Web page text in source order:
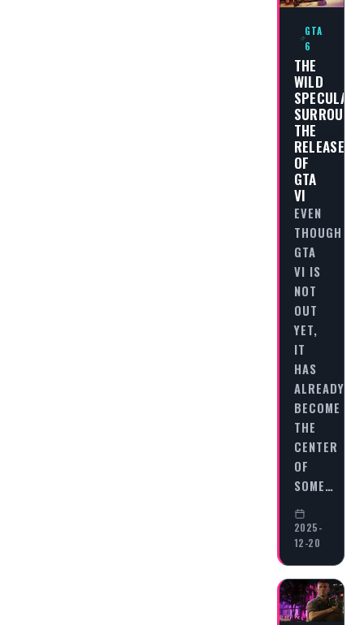
GTA
6
THE
WILD
THE
RELEASE
OF
GTA
VI
EVEN
THOUGH
GTA
VI IS
NOT
OUT
YET,
IT
HAS
ALREADY
BECOME
THE
CENTER
OF
SOME…
2025-
12-20